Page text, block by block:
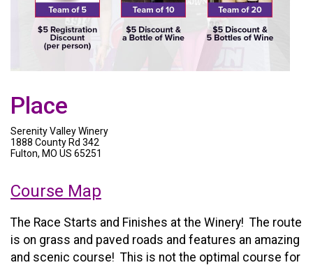
Place
Serenity Valley Winery
1888 County Rd 342
Fulton, MO US 65251
Course Map
The Race Starts and Finishes at the Winery! The route
is on grass and paved roads and features an amazing
and scenic course! This is not the optimal course for